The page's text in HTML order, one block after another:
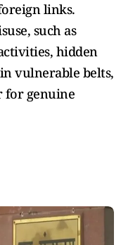
links.
such as
hidden
vulnerable belts,
for genuine